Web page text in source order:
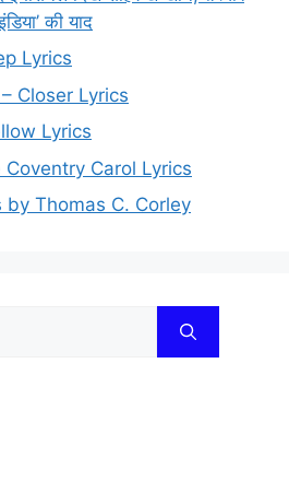
की याद
Lyrics
Closer Lyrics
Lyrics
Carol Lyrics
by Thomas C. Corley